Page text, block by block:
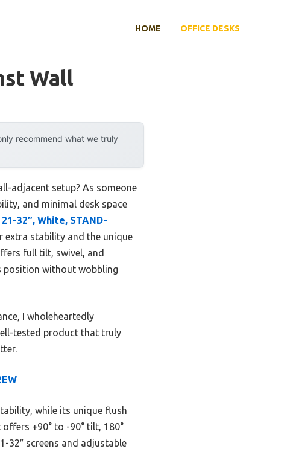
HOME OFFICE DESKS
Wall
recommend what we truly
adjacent setup? As someone
and minimal desk space
32″, White, STAND-
extra stability and the unique
full tilt, swivel, and
position without wobbling
I wholeheartedly
tested product that truly
while its unique flush
+90° to -90° tilt, 180°
32″ screens and adjustable